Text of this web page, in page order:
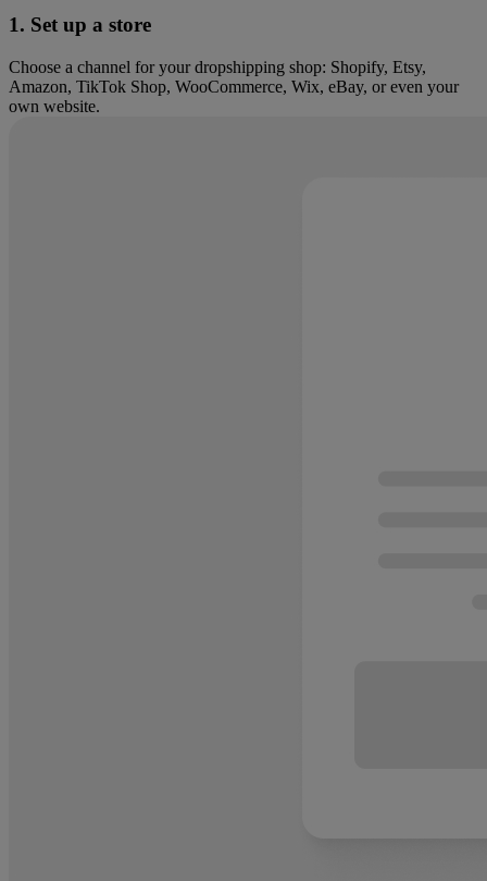
1. Set up a store
Choose a channel for your dropshipping shop: Shopify, Etsy,
Amazon, TikTok Shop, WooCommerce, Wix, eBay, or even your
own website.